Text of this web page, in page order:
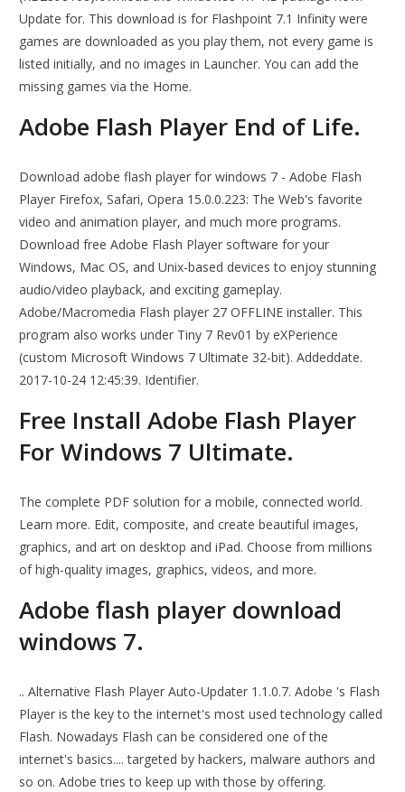
Update for. This download is for Flashpoint 7.1 Infinity were
games are downloaded as you play them, not every game is
listed initially, and no images in Launcher. You can add the
missing games via the Home.
Adobe Flash Player End of Life.
Download adobe flash player for windows 7 - Adobe Flash
Player Firefox, Safari, Opera 15.0.0.223: The Web's favorite
video and animation player, and much more programs.
Download free Adobe Flash Player software for your
Windows, Mac OS, and Unix-based devices to enjoy stunning
audio/video playback, and exciting gameplay.
Adobe/Macromedia Flash player 27 OFFLINE installer. This
program also works under Tiny 7 Rev01 by eXPerience
(custom Microsoft Windows 7 Ultimate 32-bit). Addeddate.
2017-10-24 12:45:39. Identifier.
Free Install Adobe Flash Player
For Windows 7 Ultimate.
The complete PDF solution for a mobile, connected world.
Learn more. Edit, composite, and create beautiful images,
graphics, and art on desktop and iPad. Choose from millions
of high-quality images, graphics, videos, and more.
Adobe flash player download
windows 7.
.. Alternative Flash Player Auto-Updater 1.1.0.7. Adobe 's Flash
Player is the key to the internet's most used technology called
Flash. Nowadays Flash can be considered one of the
internet's basics.... targeted by hackers, malware authors and
so on. Adobe tries to keep up with those by offering.